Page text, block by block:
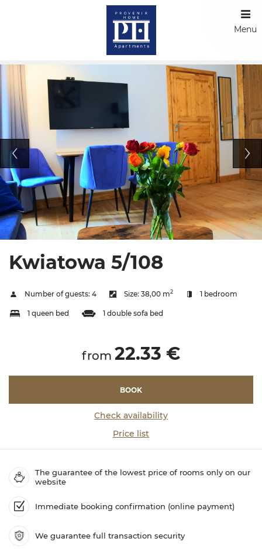
Menu
Kwiatowa 5/108
Number of guests: 4 Size: 38,00 m2 1 bedroom
1 queen bed 1 double sofa bed
from 22.33 €
BOOK
Check availability
Price list
The guarantee of the lowest price of rooms only on our
website
Immediate booking confirmation (online payment)
We guarantee full transaction security